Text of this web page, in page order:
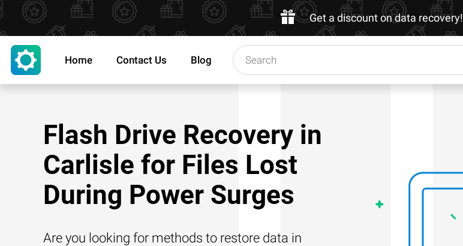
Get a discount on data recovery!
Home Contact Us Blog
Flash Drive Recovery in
Carlisle for Files Lost
During Power Surges
Are you looking for methods to restore data in